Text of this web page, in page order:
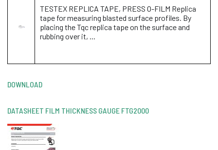
TESTEX REPLICA TAPE, PRESS O-FILM Replica
tape for measuring blasted surface profiles. By
placing the Tqc replica tape on the surface and
rubbing over it, ...
DOWNLOAD
DATASHEET FILM THICKNESS GAUGE FTG2000